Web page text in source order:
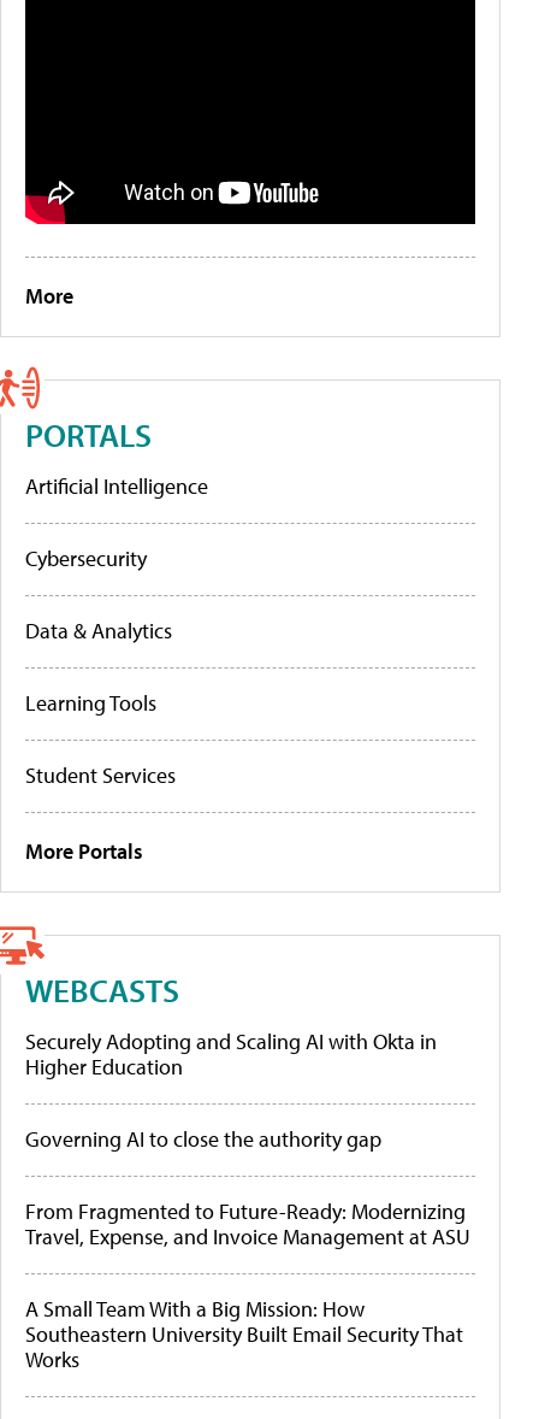
More
PORTALS
Artificial Intelligence
Cybersecurity
Data & Analytics
Learning Tools
Student Services
More Portals
WEBCASTS
Securely Adopting and Scaling AI with Okta in
Higher Education
Governing AI to close the authority gap
From Fragmented to Future-Ready: Modernizing
Travel, Expense, and Invoice Management at ASU
A Small Team With a Big Mission: How
Southeastern University Built Email Security That
Works